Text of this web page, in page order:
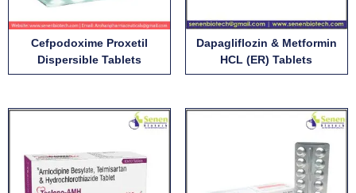
Cefpodoxime Proxetil
Dispersible Tablets
Dapagliflozin & Metformin
HCL (ER) Tablets